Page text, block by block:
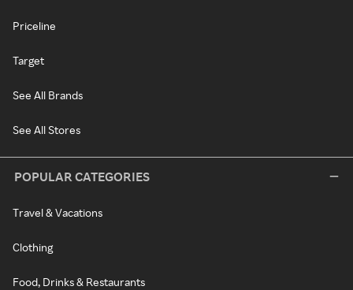
Priceline
Target
See All Brands
See All Stores
POPULAR CATEGORIES
Travel & Vacations
Clothing
Food, Drinks & Restaurants